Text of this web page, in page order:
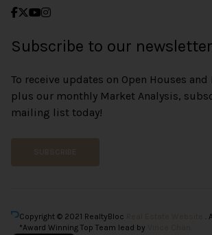
Subscribe to our newsletter
To receive updates on Open Houses
plus our monthly Market Analysis,
mailing list today!
Copyright © 2021 RealtyBloc
.
*Award Winning Top Team lead by